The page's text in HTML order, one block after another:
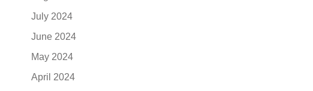
July 2024
June 2024
May 2024
April 2024